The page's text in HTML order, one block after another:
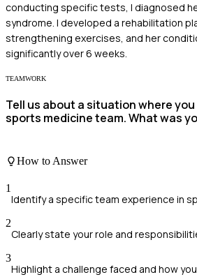
conducting specific tests, I diagnosed
syndrome. I developed a rehabilitation
strengthening exercises, and her
significantly over 6 weeks.
TEAMWORK
Tell us about a situation where
sports medicine team. What was
How to Answer
1
Identify a specific team experience in
2
Clearly state your role and
3
Highlight a challenge faced and how